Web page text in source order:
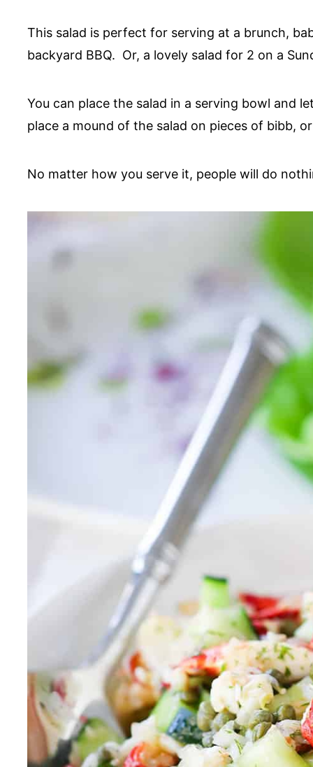
This salad is perfect for serving at a brunch,
backyard BBQ. Or, a lovely salad for 2 on a
You can place the salad in a serving bowl and
place a mound of the salad on pieces of bibb,
No matter how you serve it, people will do